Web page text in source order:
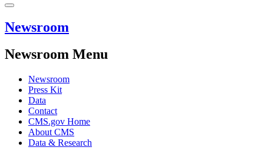
Newsroom
Newsroom Menu
Newsroom
Press Kit
Data
Contact
CMS.gov Home
About CMS
Data & Research